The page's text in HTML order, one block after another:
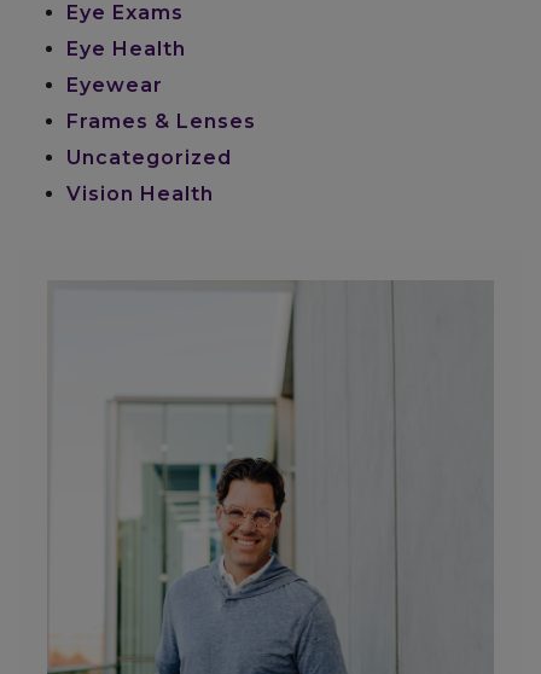
Eye Exams
Eye Health
Eyewear
Frames & Lenses
Uncategorized
Vision Health